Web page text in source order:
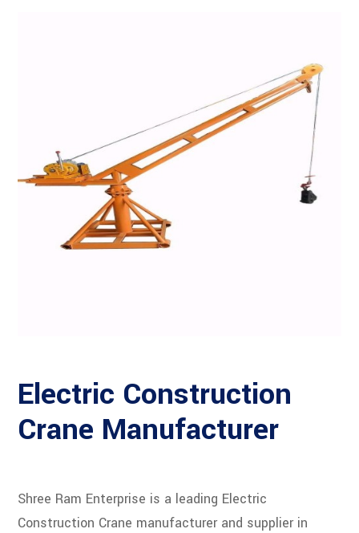
Electric Construction
Crane Manufacturer
Shree Ram Enterprise is a leading Electric
Construction Crane manufacturer and supplier in